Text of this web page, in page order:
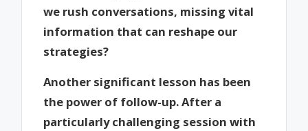
we rush conversations, missing vital
information that can reshape our
strategies?
Another significant lesson has been
the power of follow-up. After a
particularly challenging session with